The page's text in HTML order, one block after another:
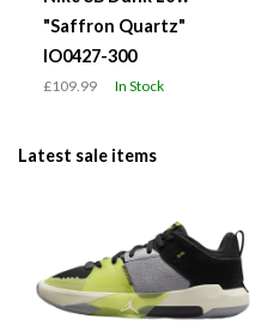
"Saffron Quartz"
IO0427-300
£109.99 In Stock
Latest sale items